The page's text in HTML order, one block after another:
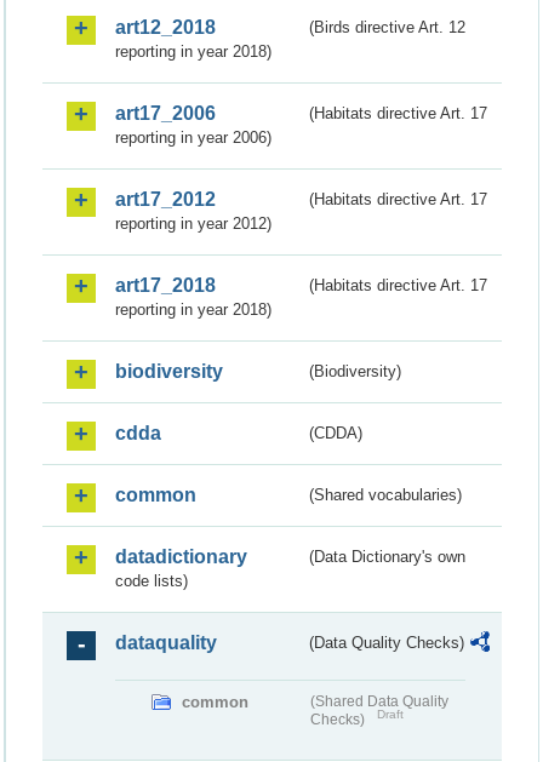
art12_2018
(Birds directive Art. 12
reporting in year 2018)
art17_2006
(Habitats directive Art. 17
reporting in year 2006)
art17_2012
(Habitats directive Art. 17
reporting in year 2012)
art17_2018
(Habitats directive Art. 17
reporting in year 2018)
biodiversity (Biodiversity)
cdda (CDDA)
common (Shared vocabularies)
datadictionary
(Data Dictionary's own
code lists)
dataquality (Data Quality Checks)
common
(Shared Data Quality
Checks)
Draft